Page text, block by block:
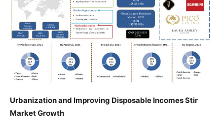
Urbanization and Improving Disposable Incomes Stir
Market Growth